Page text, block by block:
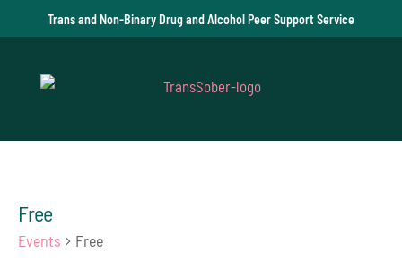
Trans and Non-Binary Drug and Alcohol Peer Support Service
Free
Events Free